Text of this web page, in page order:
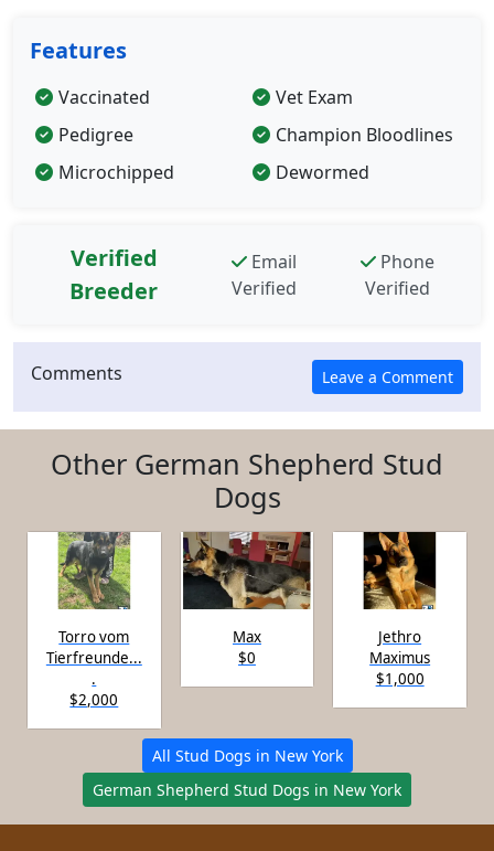
Features
Vaccinated
Vet Exam
Pedigree
Champion Bloodlines
Microchipped
Dewormed
Verified
Breeder
Email
Verified
Phone
Verified
Comments
Other German Shepherd Stud
Dogs
Torro vom
Tierfreunde...
.
$2,000
Max
$0
Jethro
Maximus
$1,000
All Stud Dogs in New York
German Shepherd Stud Dogs in New York